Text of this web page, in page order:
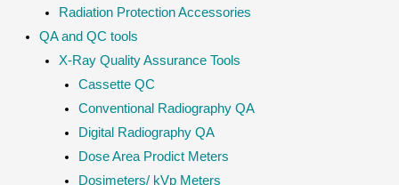
Radiation Protection Accessories
QA and QC tools
X-Ray Quality Assurance Tools
Cassette QC
Conventional Radiography QA
Digital Radiography QA
Dose Area Prodict Meters
Dosimeters/ kVp Meters